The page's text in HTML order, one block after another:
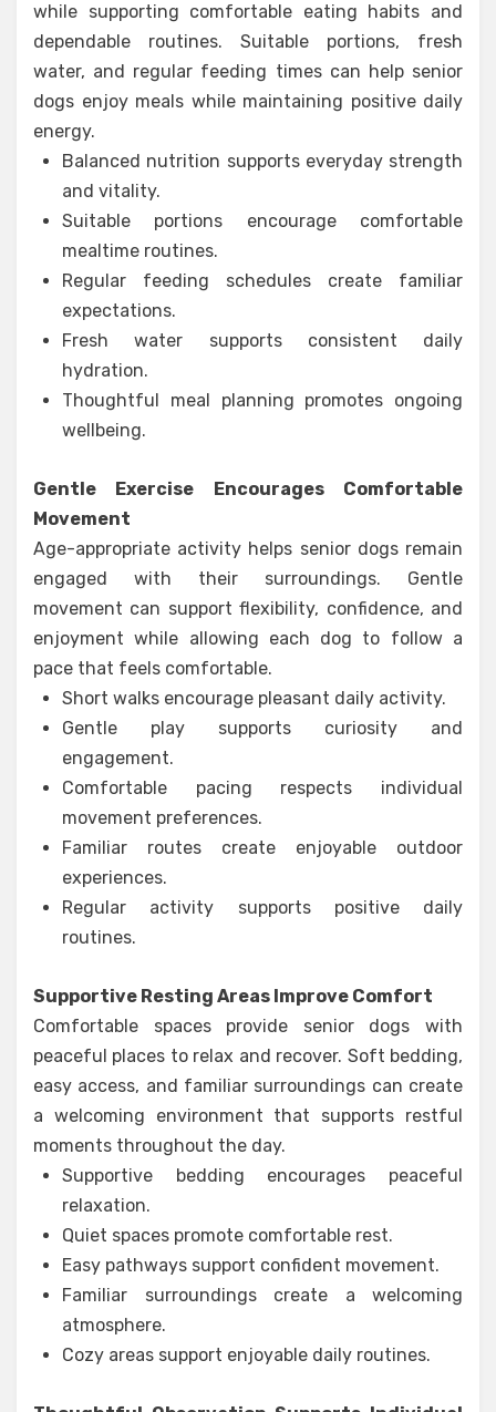
while supporting comfortable eating habits and
dependable routines. Suitable portions, fresh
water, and regular feeding times can help senior
dogs enjoy meals while maintaining positive daily
energy.
Balanced nutrition supports everyday strength
and vitality.
Suitable portions encourage comfortable
mealtime routines.
Regular feeding schedules create familiar
expectations.
Fresh water supports consistent daily
hydration.
Thoughtful meal planning promotes ongoing
wellbeing.
Gentle Exercise Encourages Comfortable
Movement
Age-appropriate activity helps senior dogs remain
engaged with their surroundings. Gentle
movement can support flexibility, confidence, and
enjoyment while allowing each dog to follow a
pace that feels comfortable.
Short walks encourage pleasant daily activity.
Gentle play supports curiosity and
engagement.
Comfortable pacing respects individual
movement preferences.
Familiar routes create enjoyable outdoor
experiences.
Regular activity supports positive daily
routines.
Supportive Resting Areas Improve Comfort
Comfortable spaces provide senior dogs with
peaceful places to relax and recover. Soft bedding,
easy access, and familiar surroundings can create
a welcoming environment that supports restful
moments throughout the day.
Supportive bedding encourages peaceful
relaxation.
Quiet spaces promote comfortable rest.
Easy pathways support confident movement.
Familiar surroundings create a welcoming
atmosphere.
Cozy areas support enjoyable daily routines.